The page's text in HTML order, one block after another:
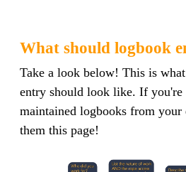
What should logbook
Take a look below! This is
entry should look like. If you're
maintained logbooks from your
them this page!